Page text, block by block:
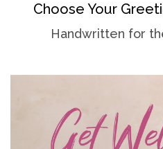
Choose Your
Handwritten for